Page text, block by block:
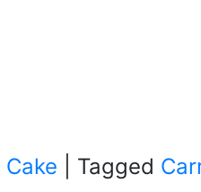
Cake Tagged